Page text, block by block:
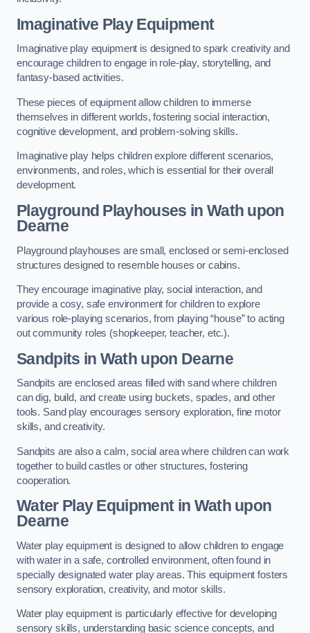
Imaginative Play Equipment
Imaginative play equipment is designed to spark creativity and
encourage children to engage in role-play, storytelling, and
fantasy-based activities.
These pieces of equipment allow children to immerse
themselves in different worlds, fostering social interaction,
cognitive development, and problem-solving skills.
Imaginative play helps children explore different scenarios,
environments, and roles, which is essential for their overall
development.
Playground Playhouses in Wath upon
Dearne
Playground playhouses are small, enclosed or semi-enclosed
structures designed to resemble houses or cabins.
They encourage imaginative play, social interaction, and
provide a cosy, safe environment for children to explore
various role-playing scenarios, from playing “house” to acting
out community roles (shopkeeper, teacher, etc.).
Sandpits in Wath upon Dearne
Sandpits are enclosed areas filled with sand where children
can dig, build, and create using buckets, spades, and other
tools. Sand play encourages sensory exploration, fine motor
skills, and creativity.
Sandpits are also a calm, social area where children can work
together to build castles or other structures, fostering
cooperation.
Water Play Equipment in Wath upon
Dearne
Water play equipment is designed to allow children to engage
with water in a safe, controlled environment, often found in
specially designated water play areas. This equipment fosters
sensory exploration, creativity, and motor skills.
Water play equipment is particularly effective for developing
sensory skills, understanding basic science concepts, and